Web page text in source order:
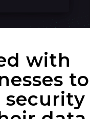
with
to